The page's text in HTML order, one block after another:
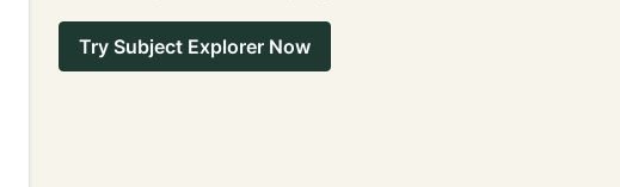
Try Subject Explorer Now